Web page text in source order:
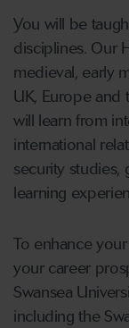
You will be
disciplines. Our
medieval, early
UK, Europe and
will learn from
international
security studies,
learning
To enhance
your career
Swansea
including the